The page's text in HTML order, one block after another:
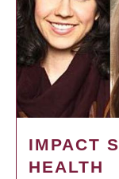
IMPACT
HEALTH